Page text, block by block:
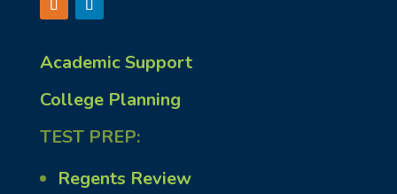
Academic Support
College Planning
TEST PREP:
Regents Review